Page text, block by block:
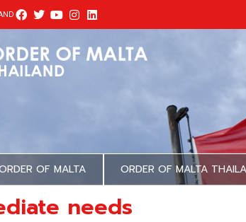
OF MALTA ORDER OF MALTA
needs